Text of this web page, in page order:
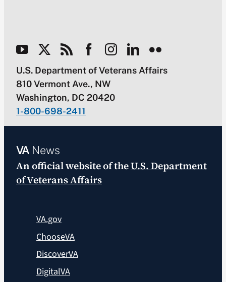
U.S. Department of Veterans Affairs
810 Vermont Ave., NW
Washington, DC 20420
1-800-698-2411
VANews
An official website of theU.S. Department
of Veterans Affairs
VA.gov
ChooseVA
DiscoverVA
DigitalVA